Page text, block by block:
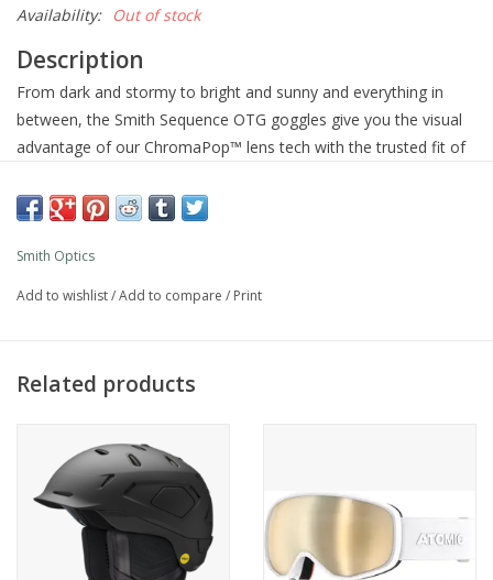
Availability: Out of stock
Description
From dark and stormy to bright and sunny and everything in
between, the Smith Sequence OTG goggles give you the visual
advantage of our ChromaPop™ lens tech with the trusted fit of
faces in mind, they offer a helmet-compatible, pressure-free fit
Their spherical lens maintains distortion-free clarity across your
full range of peripheral vision, and the ventilated construction
Product Details
Spherical Carbonic-x lens for distortion-free optics and impact
Smith Optics
Add to wishlist/Add to compare / Print
Related products